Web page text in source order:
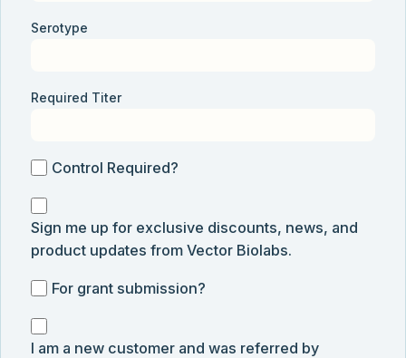
Serotype
Required Titer
ControlControl Required?
Sign
me
up
exclusive
discounts,
news,
Sign me up for exclusive discounts, news, and
product updates from Vector Biolabs.
For
submission
For grant submission?
I
am
I am a new customer and was referred by